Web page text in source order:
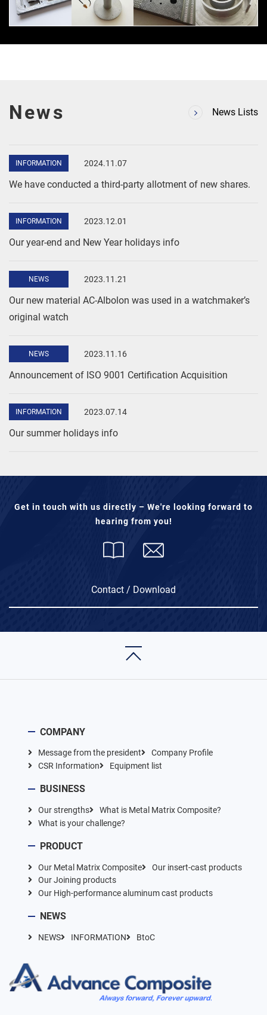
News News Lists
INFORMATION 2024.11.07
We have conducted a third-party allotment of new shares.
INFORMATION 2023.12.01
Our year-end and New Year holidays info
NEWS 2023.11.21
Our new material AC-Albolon was used in a watchmaker’s
original watch
NEWS 2023.11.16
Announcement of ISO 9001 Certification Acquisition
INFORMATION 2023.07.14
Our summer holidays info
Get in touch with us directly – We're looking forward to
hearing from you!
Contact / Download
COMPANY
Message from the president
Company Profile
CSR Information
Equipment list
BUSINESS
Our strengths
What is Metal Matrix Composite?
What is your challenge?
PRODUCT
Our Metal Matrix Composite
Our insert-cast products
Our Joining products
Our High-performance aluminum cast products
NEWS
NEWS INFORMATION BtoC